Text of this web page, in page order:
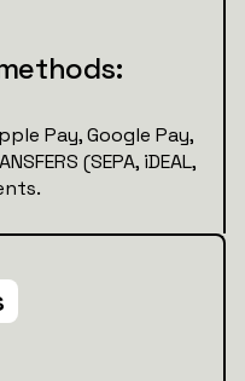
Pay, Google Pay,
(SEPA, iDEAL,